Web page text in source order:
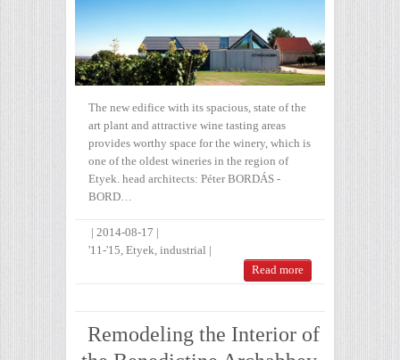
The new edifice with its spacious, state of the
art plant and attractive wine tasting areas
provides worthy space for the winery, which is
one of the oldest wineries in the region of
Etyek. head architects: Péter BORDÁS -
BORD…
| 2014-08-17 |
'11-'15 Etyek industrial |
Read more
Remodeling the Interior of